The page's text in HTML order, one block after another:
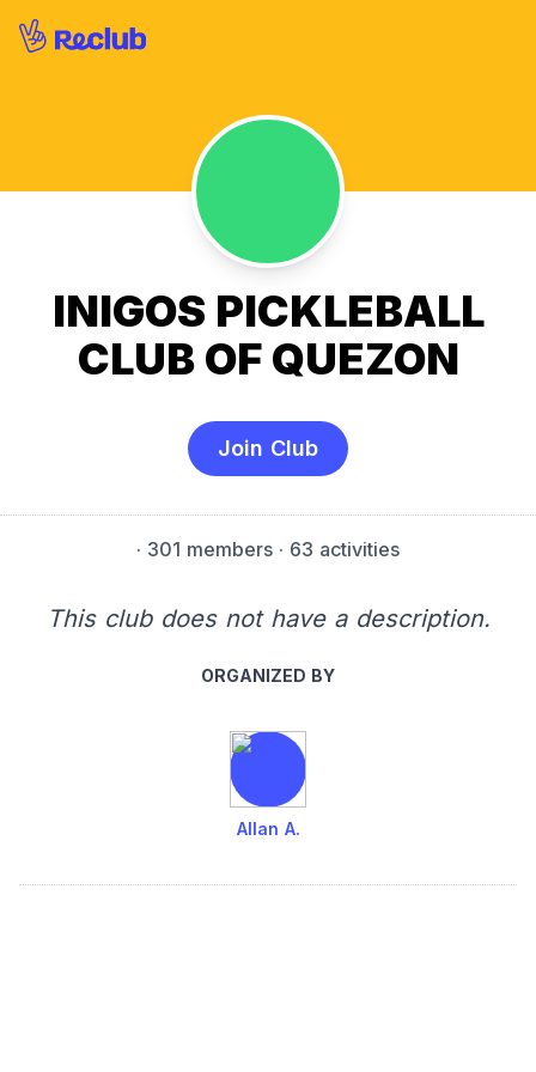
INIGOS PICKLEBALL
CLUB OF QUEZON
Join Club
· 301 members · 63 activities
This club does not have a description.
ORGANIZED BY
Allan A.